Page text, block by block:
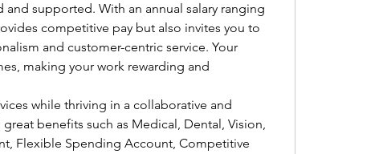
supported. With an annual salary ranging
competitive pay but also invites you to
and customer-centric service. Your
making your work rewarding and
while thriving in a collaborative and
benefits such as Medical, Dental, Vision,
Flexible Spending Account, Competitive